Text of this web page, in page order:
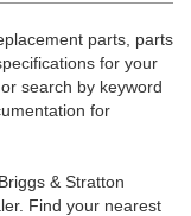
parts, parts
for your
search by keyword
for
& Stratton
Find your nearest